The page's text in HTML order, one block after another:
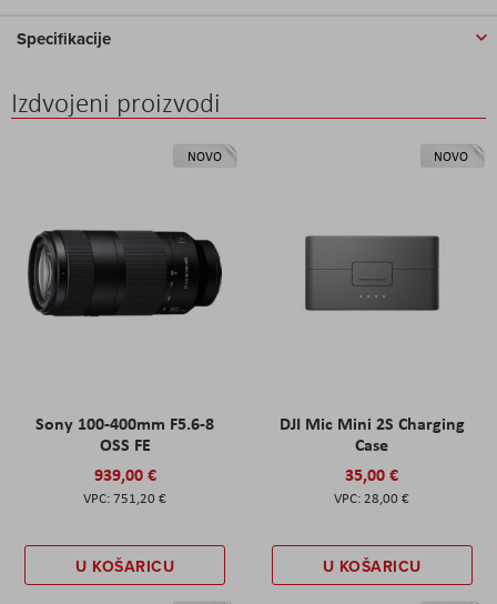
Specifikacije
Izdvojeni proizvodi
NOVO
Sony 100-400mm F5.6-8
OSS FE
939,00 €
751,20 €
U KOŠARICU
NOVO
DJI Mic Mini 2S Charging
Case
35,00 €
28,00 €
U KOŠARICU